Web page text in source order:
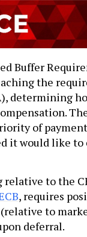
Buffer
the
determining
of
it would like to
to the
, requires
to
deferral.